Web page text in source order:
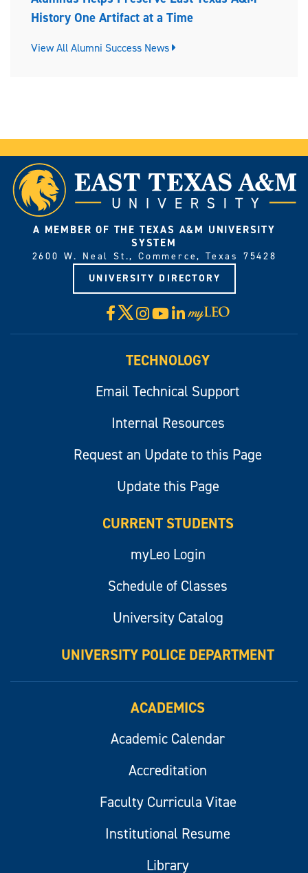
History One Artifact at a Time
View All Alumni Success News
A MEMBER OF THE TEXAS A&M UNIVERSITY
SYSTEM
2600 W. Neal St., Commerce, Texas 75428
UNIVERSITY DIRECTORY
Facebook
X Instagram
YouTube
LinkedIn
Visit
myLeo
TECHNOLOGY
Email Technical Support
Internal Resources
Request an Update to this Page
Update this Page
CURRENT STUDENTS
myLeo Login
Schedule of Classes
University Catalog
UNIVERSITY POLICE DEPARTMENT
ACADEMICS
Academic Calendar
Accreditation
Faculty Curricula Vitae
Institutional Resume
Library